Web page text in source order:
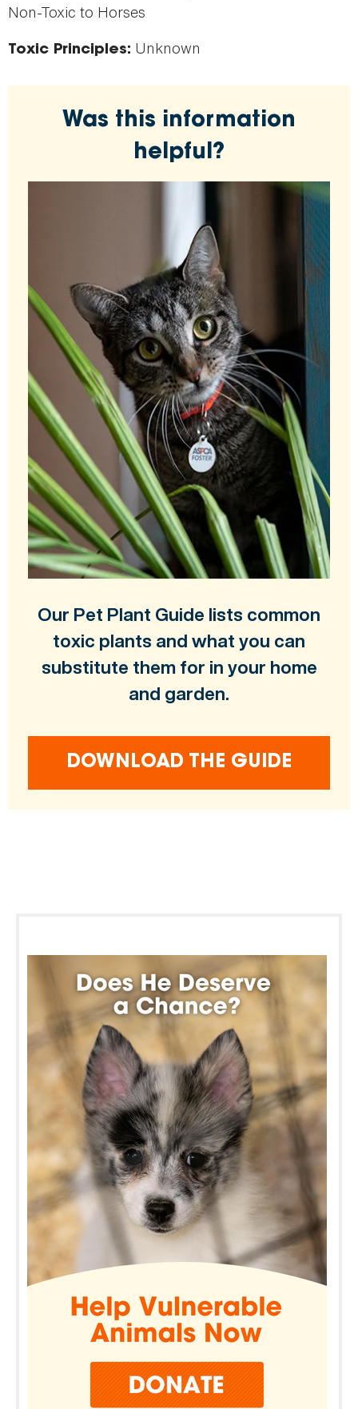
Non-Toxic to Horses
Toxic Principles: Unknown
Was this information
helpful?
Our Pet Plant Guide lists common
toxic plants and what you can
substitute them for in your home
and garden.
DOWNLOAD THE GUIDE